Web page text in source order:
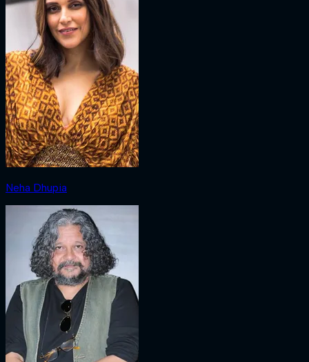
Neha Dhupia